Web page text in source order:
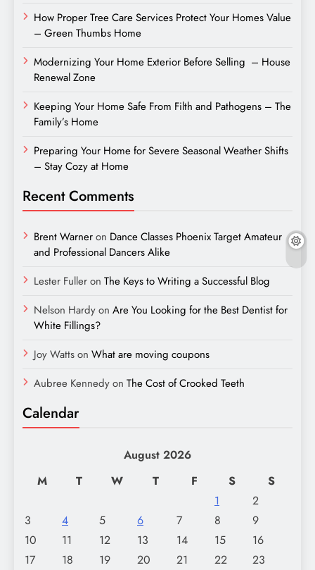
How Proper Tree Care Services Protect Your Homes Value
– Green Thumbs Home
Modernizing Your Home Exterior Before Selling – House
Renewal Zone
Keeping Your Home Safe From Filth and Pathogens – The
Family’s Home
Preparing Your Home for Severe Seasonal Weather Shifts
– Stay Cozy at Home
Recent Comments
Brent Warneron Dance Classes Phoenix Target Amateur
and Professional Dancers Alike
Lester Fulleron The Keys to Writing a Successful Blog
Nelson Hardyon Are You Looking for the Best Dentist for
White Fillings?
Joy Wattson What are moving coupons
Aubree Kennedyon The Cost of Crooked Teeth
Calendar
August 2026
M
T W T F S
S
1
2
3
4 5 6 7 8
9
10
11 12 13 14 15
16
17
18 19 20 21 22
23